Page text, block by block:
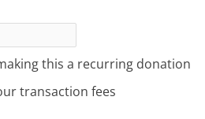
this a recurring donation
transaction fees